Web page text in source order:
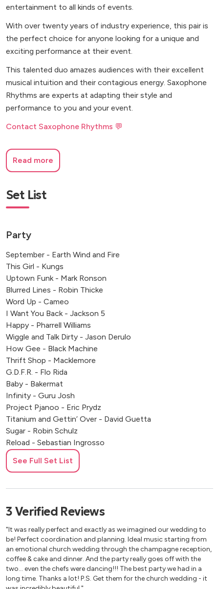
entertainment to all kinds of events.
With over twenty years of industry experience, this pair is
the perfect choice for anyone looking for a unique and
exciting performance at their event.
This talented duo amazes audiences with their excellent
musical intuition and their contagious energy. Saxophone
Rhythms are experts at adapting their style and
performance to you and your event.
Contact Saxophone Rhythms 💬
Read more
Set List
Party
September - Earth Wind and Fire
This Girl - Kungs
Uptown Funk - Mark Ronson
Blurred Lines - Robin Thicke
Word Up - Cameo
I Want You Back - Jackson 5
Happy - Pharrell Williams
Wiggle and Talk Dirty - Jason Derulo
How Gee - Black Machine
Thrift Shop - Macklemore
G.D.F.R. - Flo Rida
Baby - Bakermat
Infinity - Guru Josh
Project Pjanoo - Eric Prydz
Titanium and Gettin’ Over - David Guetta
Sugar - Robin Schulz
Reload - Sebastian Ingrosso
Barbra Streisand - Duck Sauce
Sky and Sand - Paul Kalkbrenner
Cola - Camelphat
Sing Hallelujah - Dr Alban
Freed From Desire - Gala
That Way - Backstreet Boys
Modern
Titanium - Sia
See Full Set List
3 Verified Reviews
"It was really perfect and exactly as we imagined our wedding to
be! Perfect coordination and planning. Ideal music starting from
an emotional church wedding through the champagne reception,
coffee & cake and dinner. And the party really goes off with the
two… even the chefs were dancing!!! The best party we had in a
long time. Thanks a lot! P.S. Get them for the church wedding - it